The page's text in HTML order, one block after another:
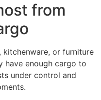
from
kitchenware, or furniture
have enough cargo to
under control and